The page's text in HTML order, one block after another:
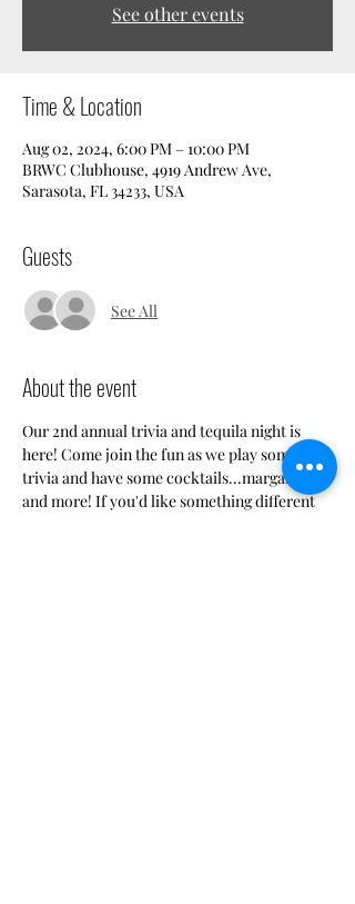
See other events
Time & Location
Aug 02, 2024, 6:00 PM – 10:00 PM
BRWC Clubhouse, 4919 Andrew Ave,
Sarasota, FL 34233, USA
Guests
See All
About the event
Our 2nd annual trivia and tequila night is
here! Come join the fun as we play some fun
trivia and have some cocktails...margaritas
and more! If you'd like something different